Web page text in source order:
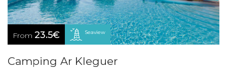
From 23.5€ Seaview
Camping Ar Kleguer